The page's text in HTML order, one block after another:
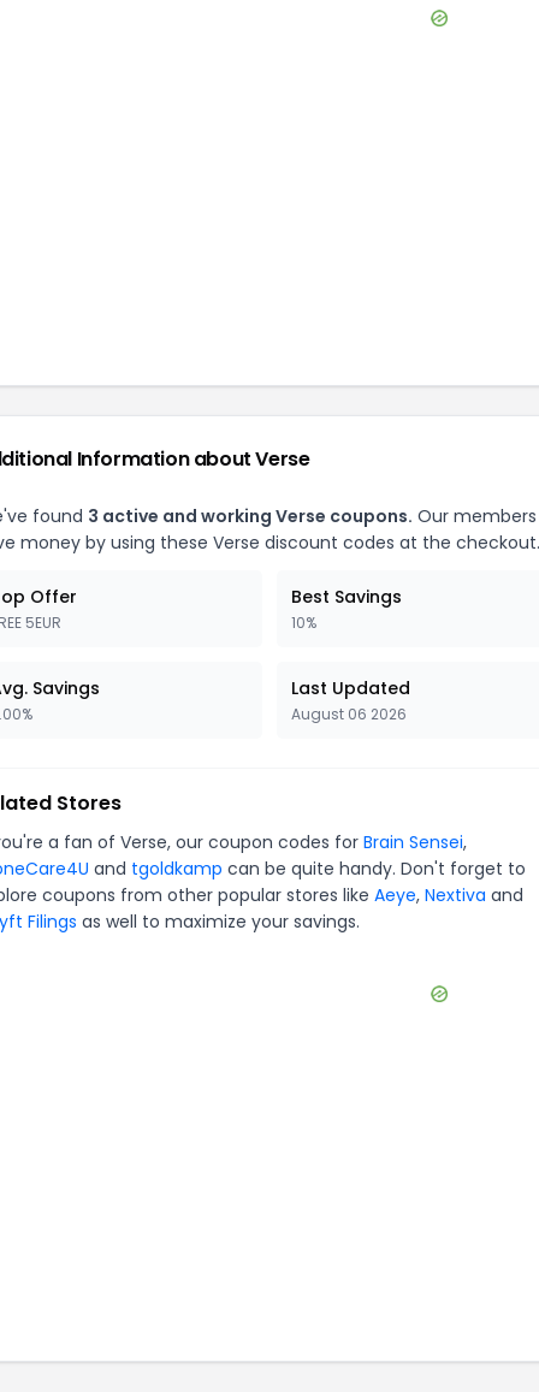
Information aboutVerse
found 3 active and working Verse coupons. Our members
money by using these Verse discount codes at the checkout.
Offer
5EUR
Best Savings
10%
Savings Last Updated
August 06 2026
Stores
a fan of Verse, our coupon codes for Brain Sensei,
and tgoldkamp can be quite handy. Don't forget to
coupons from other popular stores like Aeye, Nextiva and
Filings as well to maximize your savings.